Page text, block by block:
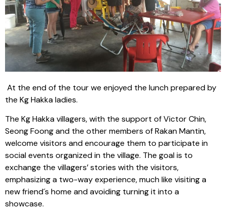
At the end of the tour we enjoyed the lunch prepared by
the Kg Hakka ladies.
The Kg Hakka villagers, with the support of Victor Chin,
Seong Foong and the other members of Rakan Mantin,
welcome visitors and encourage them to participate in
social events organized in the village. The goal is to
exchange the villagers’ stories with the visitors,
emphasizing a two-way experience, much like visiting a
new friend´s home and avoiding turning it into a
showcase.